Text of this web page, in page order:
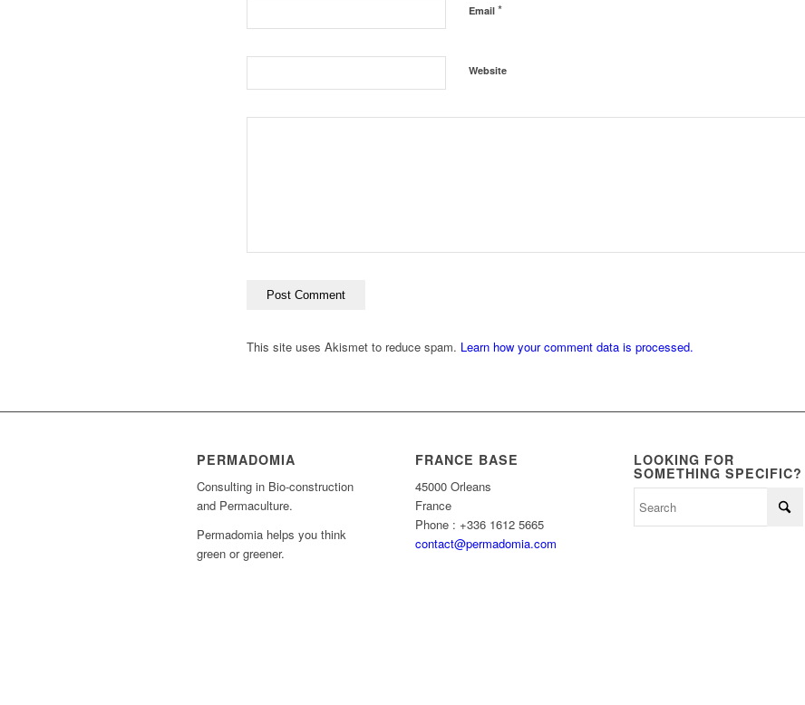
Email *
Website
This site uses Akismet to reduce spam. Learn how your comment data is processed.
PERMADOMIA
Consulting in Bio-construction
and Permaculture.
Permadomia helps you think
green or greener.
FRANCE BASE
45000 Orleans
France
Phone : +336 1612 5665
contact@permadomia.com
LOOKING FOR
SOMETHING SPECIFIC?